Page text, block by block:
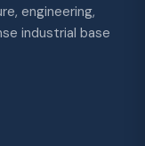
engineering,
industrial base